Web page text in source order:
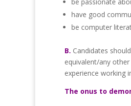
have good
be computer
B. Candidates
equivalent/any
experience working
The onus to